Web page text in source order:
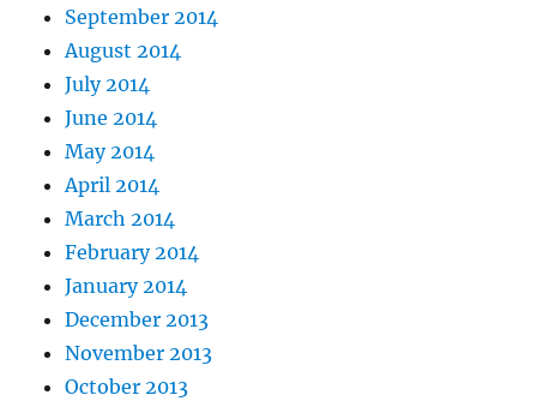
September 2014
August 2014
July 2014
June 2014
May 2014
April 2014
March 2014
February 2014
January 2014
December 2013
November 2013
October 2013